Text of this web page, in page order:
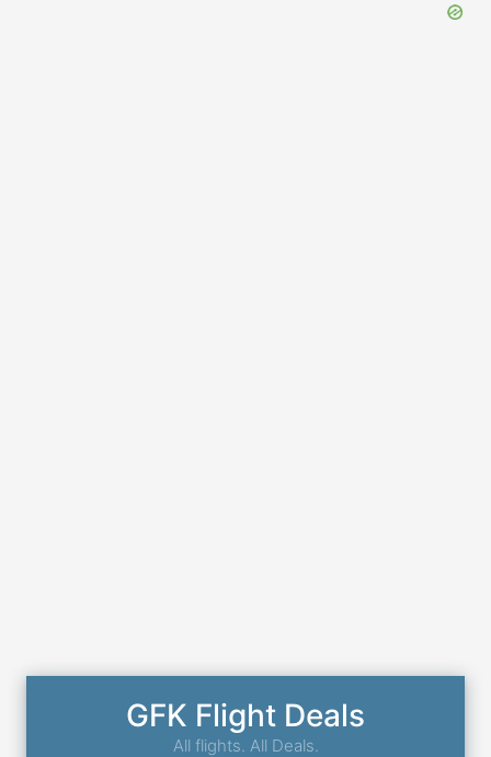
GFK Flight Deals
All flights. All Deals.